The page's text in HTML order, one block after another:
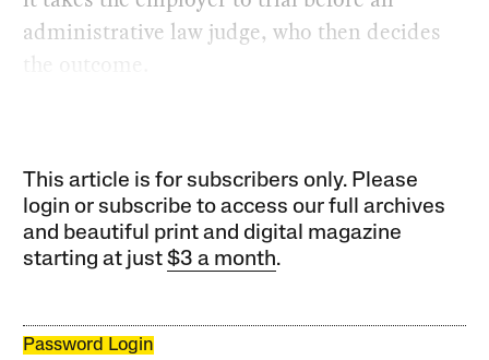
administrative law judge, who then decides
the outcome.
This article is for subscribers only. Please
login or subscribe to access our full archives
and beautiful print and digital magazine
starting at just$3 a month.
Password Login